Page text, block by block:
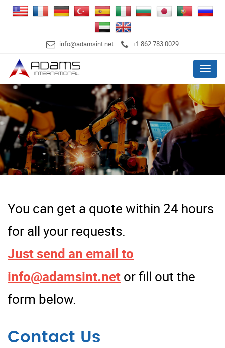
info@adamsint.net +1 862 783 0029
Menu
You can get a quote within 24 hours
for all your requests.
Just send an email to
info@adamsint.net or fill out the
form below.
Contact Us